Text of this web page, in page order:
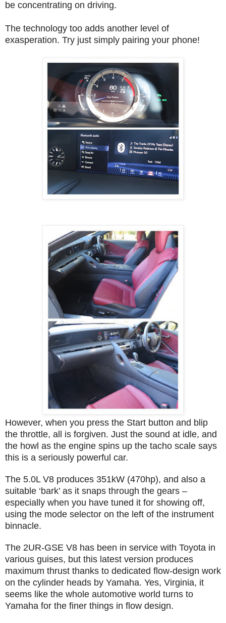
be concentrating on driving.
The technology too adds another level of
exasperation. Try just simply pairing your phone!
However, when you press the Start button and blip
the throttle, all is forgiven. Just the sound at idle, and
the howl as the engine spins up the tacho scale says
this is a seriously powerful car.
The 5.0L V8 produces 351kW (470hp), and also a
suitable ‘bark’ as it snaps through the gears –
especially when you have tuned it for showing off,
using the mode selector on the left of the instrument
binnacle.
The 2UR-GSE V8 has been in service with Toyota in
various guises, but this latest version produces
maximum thrust thanks to dedicated flow-design work
on the cylinder heads by Yamaha. Yes, Virginia, it
seems like the whole automotive world turns to
Yamaha for the finer things in flow design.